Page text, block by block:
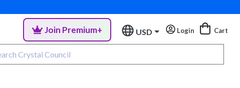
Join Premium+ USD Login Cart